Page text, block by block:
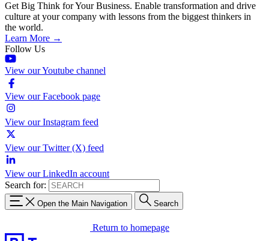
Get Big Think for Your Business. Enable transformation and drive
culture at your company with lessons from the biggest thinkers in
the world.
Learn More →
Follow Us
View our Youtube channel
View our Facebook page
View our Instagram feed
View our Twitter (X) feed
View our LinkedIn account
Search for:
Open the Main Navigation Search
Return to homepage